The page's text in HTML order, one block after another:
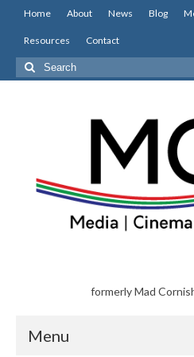
Home About News Blog
Resources Contact
Search
for:
formerly Mad
Menu